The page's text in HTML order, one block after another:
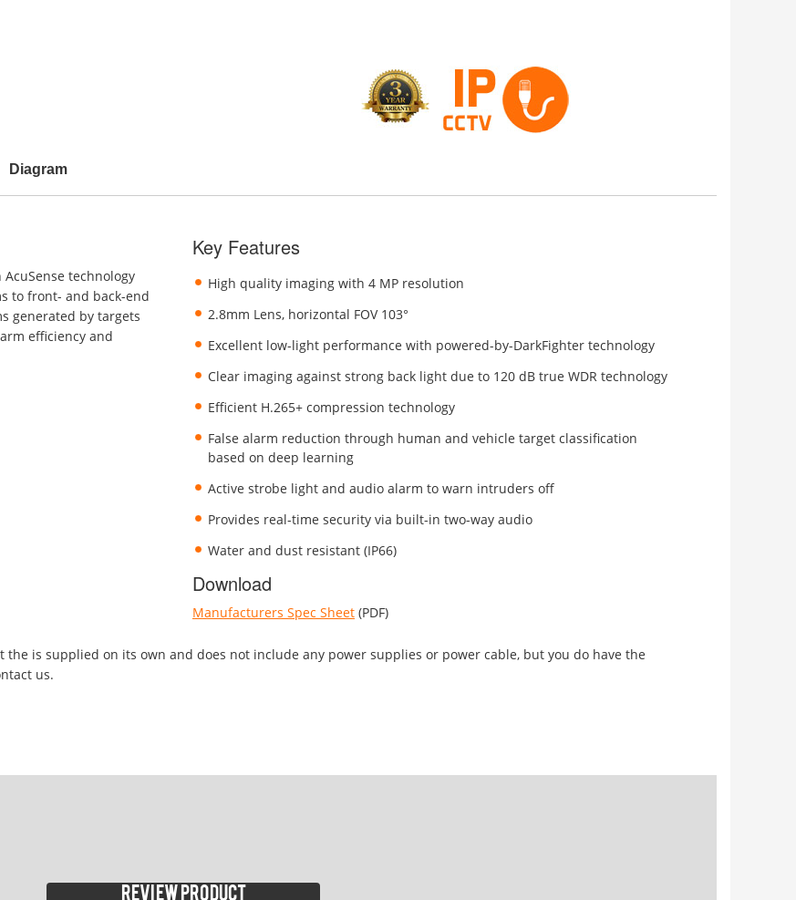
Diagram
technology
to front- and back-end
generated by targets
efficiency and
Key Features
High quality imaging with 4 MP resolution
2.8mm Lens, horizontal FOV 103°
Excellent low-light performance with powered-by-DarkFighter technology
Clear imaging against strong back light due to 120 dB true WDR technology
Efficient H.265+ compression technology
False alarm reduction through human and vehicle target classification
based on deep learning
Active strobe light and audio alarm to warn intruders off
Provides real-time security via built-in two-way audio
Water and dust resistant (IP66)
Download
Manufacturers Spec Sheet (PDF)
the is supplied on its own and does not include any power supplies or power cable, but you do have the
us.